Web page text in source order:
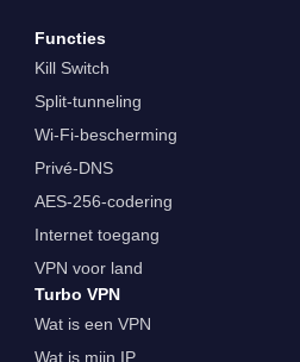
Functies
Kill Switch
Split-tunneling
Wi-Fi-bescherming
Privé-DNS
AES-256-codering
Internet toegang
VPN voor land
Turbo VPN
Wat is een VPN
Wat is mijn IP